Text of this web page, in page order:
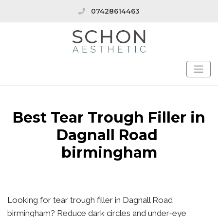
07428614463
Best Tear Trough Filler in
Dagnall Road
birmingham
Looking for tear trough filler in Dagnall Road
birmingham? Reduce dark circles and under-eye